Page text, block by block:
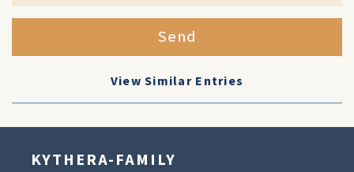
Send
View Similar Entries
KYTHERA-FAMILY